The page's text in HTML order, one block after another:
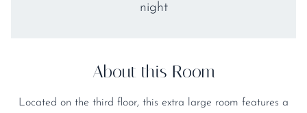
night
About this Room
Located on the third floor, this extra large room features a